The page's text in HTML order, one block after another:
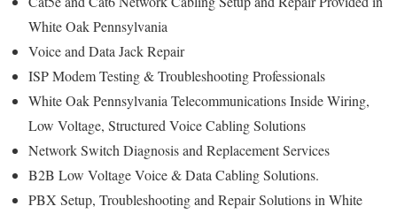
White Oak Pennsylvania
Voice and Data Jack Repair
ISP Modem Testing & Troubleshooting Professionals
White Oak Pennsylvania Telecommunications Inside Wiring,
Low Voltage, Structured Voice Cabling Solutions
Network Switch Diagnosis and Replacement Services
B2B Low Voltage Voice & Data Cabling Solutions.
PBX Setup, Troubleshooting and Repair Solutions in White